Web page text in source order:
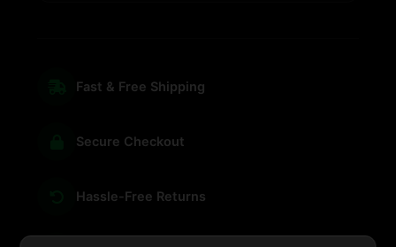
Fast & Free Shipping
Secure Checkout
Hassle-Free Returns